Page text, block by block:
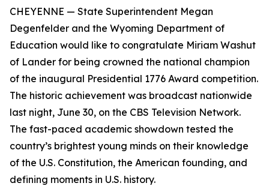
CHEYENNE — State Superintendent Megan
Degenfelder and the Wyoming Department of
Education would like to congratulate Miriam Washut
of Lander for being crowned the national champion
of the inaugural Presidential 1776 Award competition.
The historic achievement was broadcast nationwide
last night, June 30, on the CBS Television Network.
The fast-paced academic showdown tested the
country’s brightest young minds on their knowledge
of the U.S. Constitution, the American founding, and
defining moments in U.S. history.